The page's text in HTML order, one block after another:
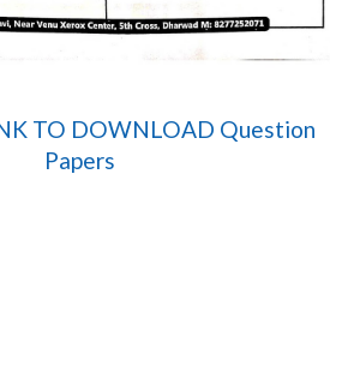
TO DOWNLOAD Question
Papers